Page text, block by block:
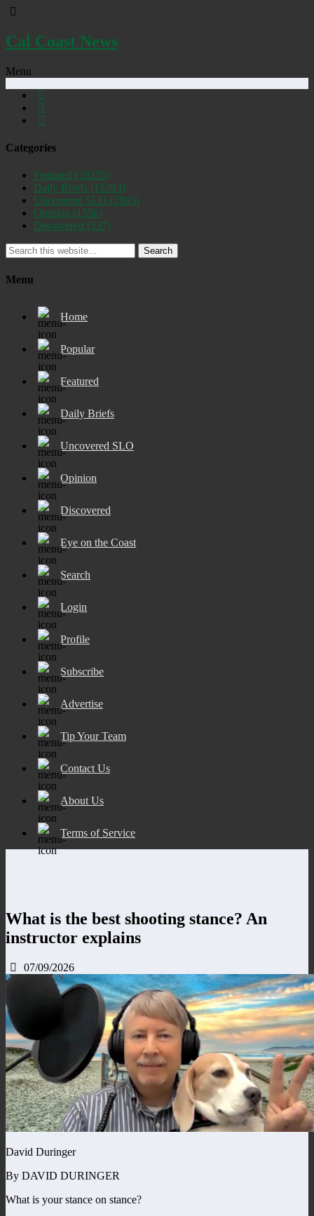
Cal Coast News
Menu
Categories
Featured (19256)
Daily Briefs (15393)
Uncovered SLO (2885)
Opinion (1556)
Discovered (537)
Search
Menu
Home
Popular
Featured
Daily Briefs
Uncovered SLO
Opinion
Discovered
Eye on the Coast
Search
Login
Profile
Subscribe
Advertise
Tip Your Team
Contact Us
About Us
Terms of Service
What is the best shooting stance? An
instructor explains
07/09/2026
David Duringer
By DAVID DURINGER
What is your stance on stance?